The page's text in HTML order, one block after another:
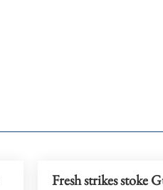
Fresh strikes stoke